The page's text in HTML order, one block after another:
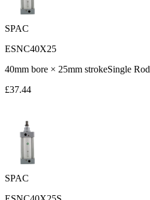
SPAC
ESNC40X25
40mm bore × 25mm strokeSingle Rod
£37.44
SPAC